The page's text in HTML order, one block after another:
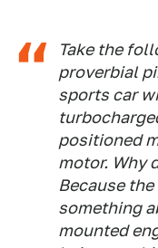
Take the
proverbial
sports car
positioned
motor. Why
Because
something
mounted